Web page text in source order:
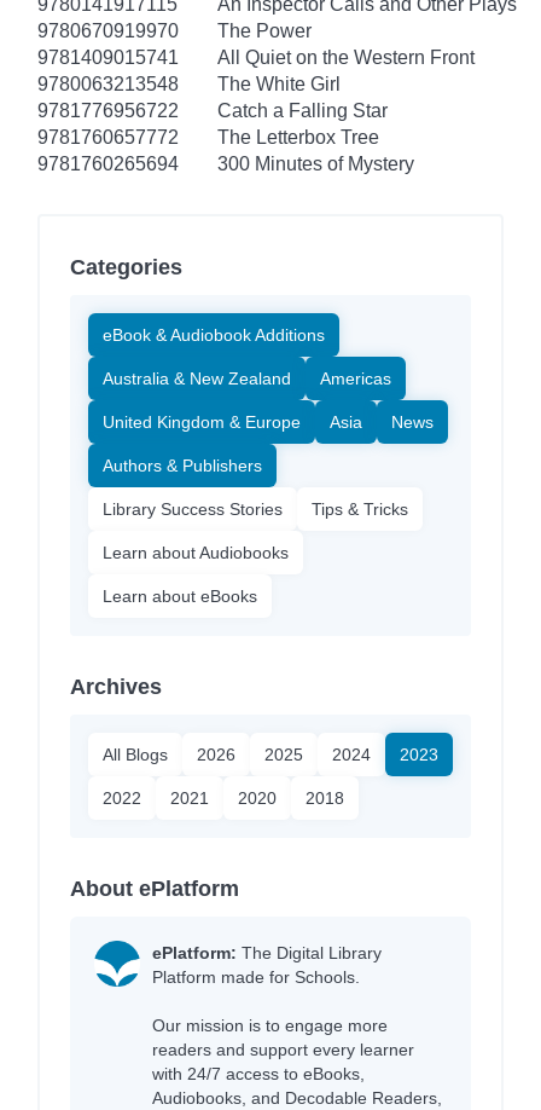
9780670919970
The Power
9781409015741
All Quiet on the Western Front
9780063213548
The White Girl
9781776956722
Catch a Falling Star
9781760657772
The Letterbox Tree
9781760265694
300 Minutes of Mystery
Categories
eBook & Audiobook Additions
Australia & New Zealand Americas
United Kingdom & Europe Asia News
Authors & Publishers
Library Success Stories Tips & Tricks
Learn about Audiobooks
Learn about eBooks
Archives
All Blogs 2026 2025 2024 2023
2022 2021 2020 2018
About ePlatform
ePlatform: The Digital Library
Platform made for Schools.
Our mission is to engage more
readers and support every learner
with 24/7 access to eBooks,
Audiobooks, and Decodable Readers,